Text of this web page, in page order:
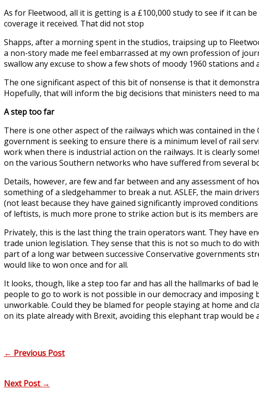
As for Fleetwood, all it is getting is a £100,000 study to see if it can
coverage it received. That did not stop
Shapps, after a morning spent in the studios, traipsing up to
a non-story made me feel embarrassed at my own profession of
swallow any excuse to show a few shots of moody 1960 stations and
The one significant aspect of this bit of nonsense is that it
Hopefully, that will inform the big decisions that ministers need to
A step too far
There is one other aspect of the railways which was contained in
government is seeking to ensure there is a minimum level of rail
work when there is industrial action on the railways. It is clearly
on the various Southern networks who have suffered from several
Details, however, are few and far between and any assessment of
something of a sledgehammer to break a nut. ASLEF, the main
(not least because they have gained significantly improved
of leftists, is much more prone to strike action but is its members
Privately, this is the last thing the train operators want. They have
trade union legislation. They sense that this is not so much to do
part of a long war between successive Conservative governments
would like to won once and for all.
It looks, though, like a step too far and has all the hallmarks of bad
people to go to work is not possible in our democracy and
unworkable. Could they be blamed for people staying at home and
on its plate already with Brexit, avoiding this elephant trap would be
← Previous Post
Next Post →